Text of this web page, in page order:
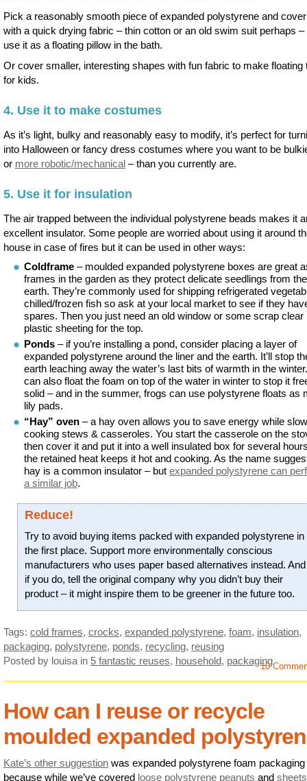
Pick a reasonably smooth piece of expanded polystyrene and
with a quick drying fabric – thin cotton or an old swim suit perhaps –
use it as a floating pillow in the bath.
Or cover smaller, interesting shapes with fun fabric to make floating
for kids.
4. Use it to make costumes
As it’s light, bulky and reasonably easy to modify, it’s perfect for
into Halloween or fancy dress costumes where you want to be
or more robotic/mechanical – than you currently are.
5. Use it for insulation
The air trapped between the individual polystyrene beads makes it
excellent insulator. Some people are worried about using it around
house in case of fires but it can be used in other ways:
Coldframe – moulded expanded polystyrene boxes are great
frames in the garden as they protect delicate seedlings from
earth. They’re commonly used for shipping refrigerated
chilled/frozen fish so ask at your local market to see if they
spares. Then you just need an old window or some scrap clear
plastic sheeting for the top.
Ponds – if you’re installing a pond, consider placing a layer of
expanded polystyrene around the liner and the earth. It’ll stop
earth leaching away the water’s last bits of warmth in the
can also float the foam on top of the water in winter to stop it
solid – and in the summer, frogs can use polystyrene floats as
lily pads.
“Hay” oven – a hay oven allows you to save energy while slow
cooking stews & casseroles. You start the casserole on the
then cover it and put it into a well insulated box for several
the retained heat keeps it hot and cooking. As the name
hay is a common insulator – but expanded polystyrene can
a similar job.
Reduce!
Try to avoid buying items packed with expanded polystyrene in
the first place. Support more environmentally conscious
manufacturers who uses paper based alternatives instead. And
if you do, tell the original company why you didn’t buy their
product – it might inspire them to be greener in the future too.
Tags: cold frames, crocks, expanded polystyrene, foam, insulation,
packaging, polystyrene, ponds, recycling, reusing
Posted by louisa in 5 fantastic reuses, household, packaging
10
How can I reuse or recycle
moulded expanded
Kate’s other suggestion was expanded polystyrene foam packaging
because while we’ve covered loose polystyrene peanuts and